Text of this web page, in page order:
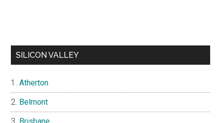
SILICON VALLEY
Atherton
Belmont